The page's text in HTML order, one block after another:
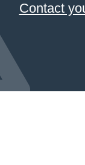
Contact